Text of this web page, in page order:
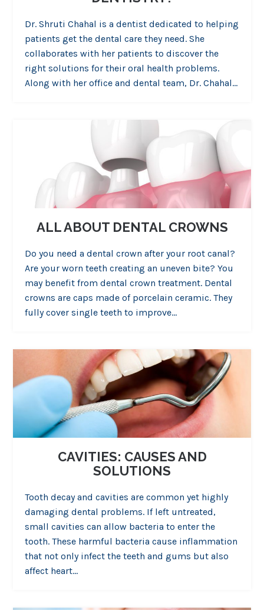
Dr. Shruti Chahal is a dentist dedicated to helping
patients get the dental care they need. She
collaborates with her patients to discover the
right solutions for their oral health problems.
Along with her office and dental team, Dr. Chahal…
ALL ABOUT DENTAL CROWNS
Do you need a dental crown after your root canal?
Are your worn teeth creating an uneven bite? You
may benefit from dental crown treatment. Dental
crowns are caps made of porcelain ceramic. They
fully cover single teeth to improve…
CAVITIES: CAUSES AND
SOLUTIONS
Tooth decay and cavities are common yet highly
damaging dental problems. If left untreated,
small cavities can allow bacteria to enter the
tooth. These harmful bacteria cause inflammation
that not only infect the teeth and gums but also
affect heart…